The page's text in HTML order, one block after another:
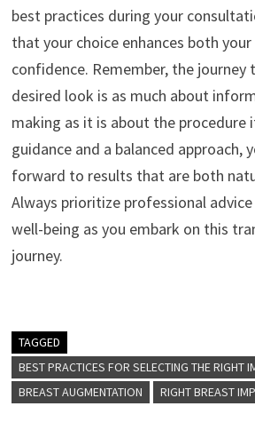
best practices during your
that your choice enhances both your
confidence. Remember, the journey
desired look is as much about
making as it is about the procedure
guidance and a balanced approach,
forward to results that are both
Always prioritize professional
well-being as you embark on this
journey.
TAGGED
BEST PRACTICES FOR SELECTING THE RIGHT
BREAST AUGMENTATION
RIGHT BREAST